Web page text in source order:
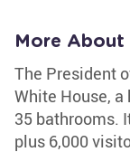
More About
The President
White House,
35 bathrooms.
plus 6,000